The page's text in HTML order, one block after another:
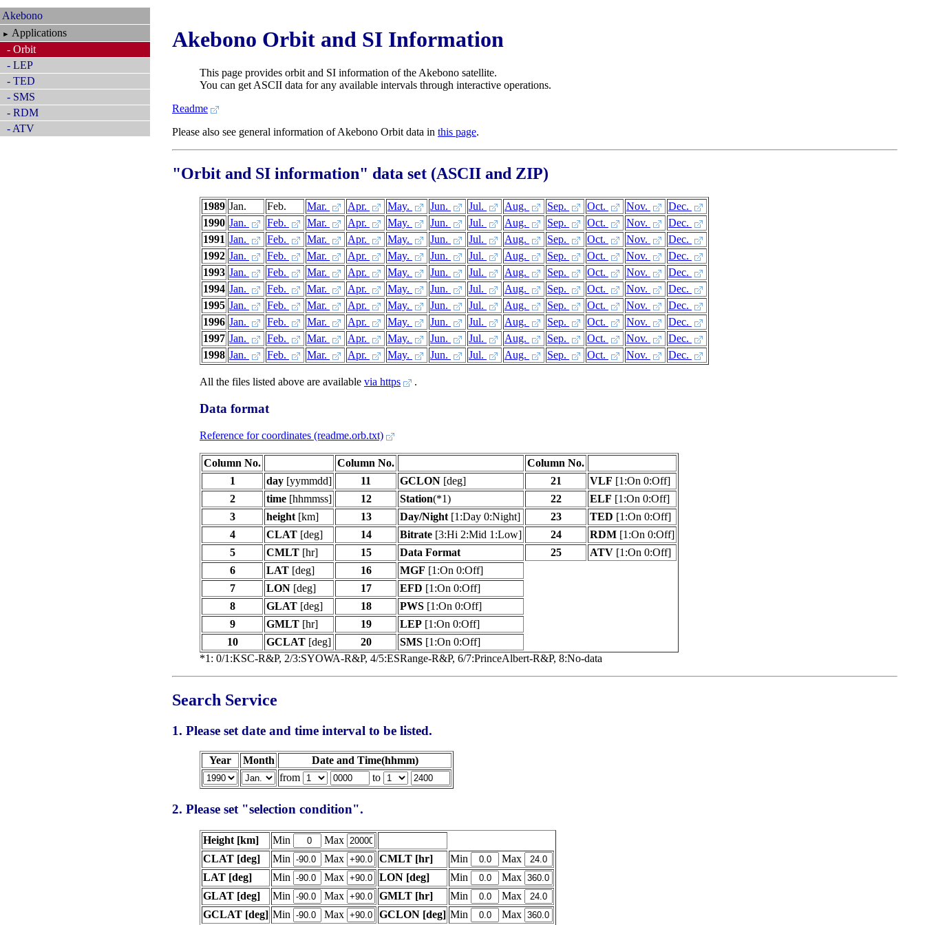
Akebono
► Applications
- Orbit
- LEP
- TED
- SMS
- RDM
- ATV
Akebono Orbit and SI Information
This page provides orbit and SI information of the Akebono satellite.
You can get ASCII data for any available intervals through interactive operations.
Readme
Please also see general information of Akebono Orbit data in this page.
"Orbit and SI information" data set (ASCII and ZIP)
1989 Jan. Feb. Mar. Apr. May. Jun. Jul. Aug. Sep. Oct. Nov.
Dec.
1990 Jan. Feb. Mar. Apr. May. Jun. Jul. Aug. Sep. Oct. Nov.
Dec.
1991 Jan. Feb. Mar. Apr. May. Jun. Jul. Aug. Sep. Oct. Nov.
Dec.
1992 Jan. Feb. Mar. Apr. May. Jun. Jul. Aug. Sep. Oct. Nov.
Dec.
1993 Jan. Feb. Mar. Apr. May. Jun. Jul. Aug. Sep. Oct. Nov.
Dec.
1994 Jan. Feb. Mar. Apr. May. Jun. Jul. Aug. Sep. Oct. Nov.
Dec.
1995 Jan. Feb. Mar. Apr. May. Jun. Jul. Aug. Sep. Oct. Nov.
Dec.
1996 Jan. Feb. Mar. Apr. May. Jun. Jul. Aug. Sep. Oct. Nov.
Dec.
1997 Jan. Feb. Mar. Apr. May. Jun. Jul. Aug. Sep. Oct. Nov.
Dec.
1998 Jan. Feb. Mar. Apr. May. Jun. Jul. Aug. Sep. Oct. Nov. Dec.
All the files listed above are available via https .
Data format
Reference for coordinates (readme.orb.txt)
Column No. Column No.
Column No.
1
day [yymmdd] 11 GCLON [deg] 21 VLF [1:On 0:Off]
2
time [hhmmss] 12 Station(*1) 22 ELF [1:On 0:Off]
3
height [km] 13 Day/Night [1:Day 0:Night] 23 TED [1:On 0:Off]
4
CLAT [deg] 14 Bitrate [3:Hi 2:Mid 1:Low] 24 RDM [1:On 0:Off]
5
CMLT [hr] 15 Data Format 25 ATV [1:On 0:Off]
6
LAT [deg] 16 MGF [1:On 0:Off]
7
LON [deg] 17 EFD [1:On 0:Off]
8
GLAT [deg] 18 PWS [1:On 0:Off]
9
GMLT [hr] 19 LEP [1:On 0:Off]
10
GCLAT [deg] 20 SMS [1:On 0:Off]
*1: 0/1:KSC-R&P, 2/3:SYOWA-R&P, 4/5:ESRange-R&P, 6/7:PrinceAlbert-R&P, 8:No-data
Search Service
1. Please set date and time interval to be listed.
Year Month
Date and Time(hhmm)
from
to
2. Please set "selection condition".
Height [km] Min
Max
CLAT [deg]
Min Max CMLT [hr] Min
Max
LAT [deg]
Min Max LON [deg] Min
Max
GLAT [deg]
Min Max GMLT [hr] Min
Max
GCLAT [deg] Min Max GCLON [deg] Min Max